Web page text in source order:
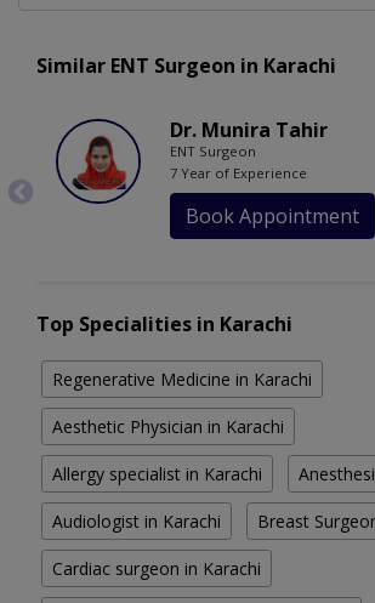
Similar ENT Surgeon in Karachi
Dr. Munira Tahir
ENT Surgeon
7 Year of Experience
Book Appointment
Top Specialities in Karachi
Regenerative Medicine in Karachi
Aesthetic Physician in Karachi
Allergy specialist in Karachi
Audiologist in Karachi Breast
Cardiac surgeon in Karachi